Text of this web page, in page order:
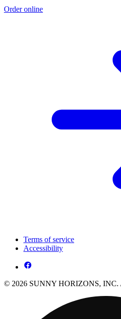
Order online
Terms of service
Accessibility
© 2026 SUNNY HORIZONS, INC.